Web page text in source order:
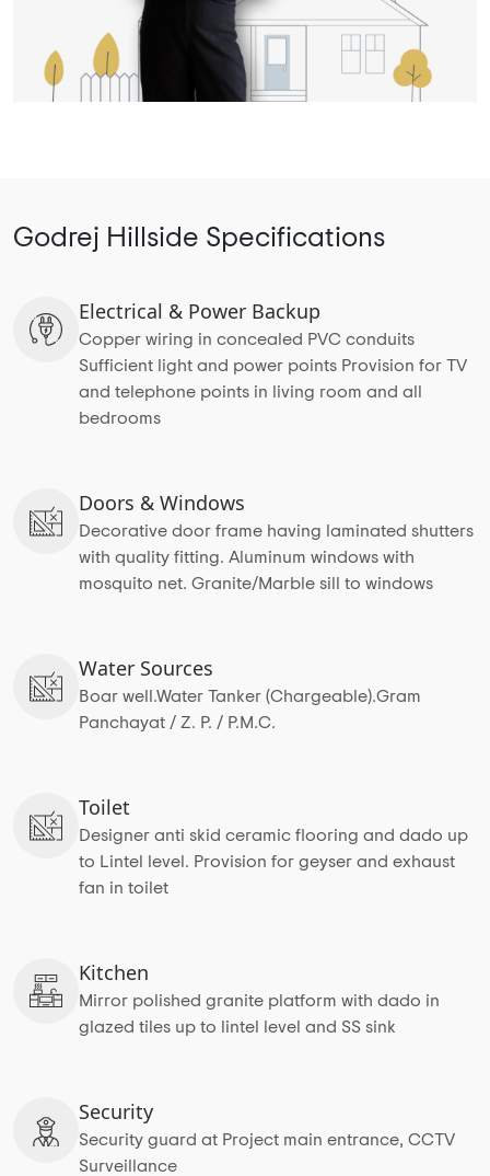
Godrej Hillside Specifications
Electrical & Power Backup
Copper wiring in concealed PVC conduits
Sufficient light and power points Provision for TV
and telephone points in living room and all
bedrooms
Doors & Windows
Decorative door frame having laminated shutters
with quality fitting. Aluminum windows with
mosquito net. Granite/Marble sill to windows
Water Sources
Boar well.Water Tanker (Chargeable).Gram
Panchayat / Z. P. / P.M.C.
Toilet
Designer anti skid ceramic flooring and dado up
to Lintel level. Provision for geyser and exhaust
fan in toilet
Kitchen
Mirror polished granite platform with dado in
glazed tiles up to lintel level and SS sink
Security
Security guard at Project main entrance, CCTV
Surveillance